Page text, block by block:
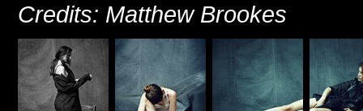
Credits: Matthew Brookes